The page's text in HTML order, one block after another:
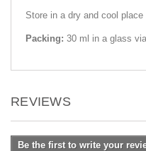
Store in a dry and cool
Packing: 30 ml in a glass
REVIEWS
Be the first to write your